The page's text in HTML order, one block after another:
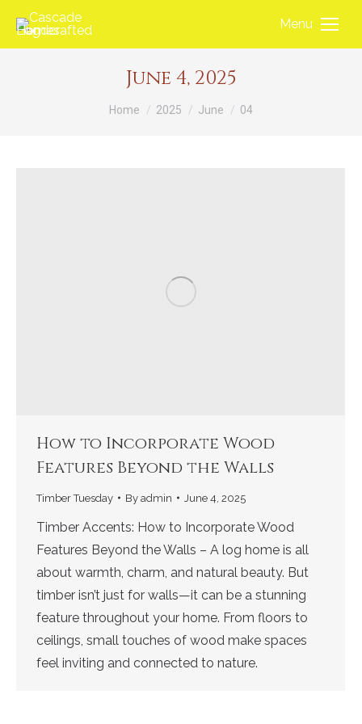
Menu
June 4, 2025
You are here:
Home 2025 June 04
How to Incorporate Wood
Features Beyond the Walls
Timber Tuesday By admin June 4, 2025
Timber Accents: How to Incorporate Wood
Features Beyond the Walls – A log home is all
about warmth, charm, and natural beauty. But
timber isn’t just for walls—it can be a stunning
feature throughout your home. From floors to
ceilings, small touches of wood make spaces
feel inviting and connected to nature.